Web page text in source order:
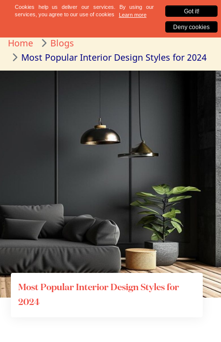
Home
Blogs
Most Popular Interior Design Styles for 2024
Most Popular Interior Design Styles for
2024